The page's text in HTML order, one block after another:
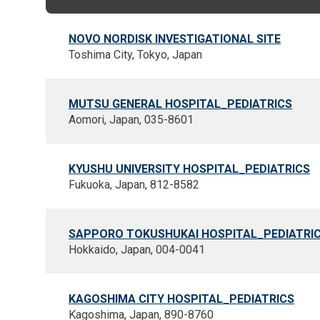
NOVO NORDISK INVESTIGATIONAL SITE
Toshima City, Tokyo, Japan
MUTSU GENERAL HOSPITAL_PEDIATRICS
Aomori, Japan, 035-8601
KYUSHU UNIVERSITY HOSPITAL_PEDIATRICS
Fukuoka, Japan, 812-8582
SAPPORO TOKUSHUKAI
Hokkaido, Japan, 004-0041
KAGOSHIMA CITY HOSPITAL_PEDIATRICS
Kagoshima, Japan, 890-8760